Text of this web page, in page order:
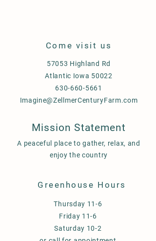
Come visit us
57053 Highland Rd
Atlantic Iowa 50022
630-660-5661
Imagine@ZellmerCenturyFarm.com
Mission Statement
A peaceful place to gather, relax, and
enjoy the country
Greenhouse Hours
Thursday 11-6
Friday 11-6
Saturday 10-2